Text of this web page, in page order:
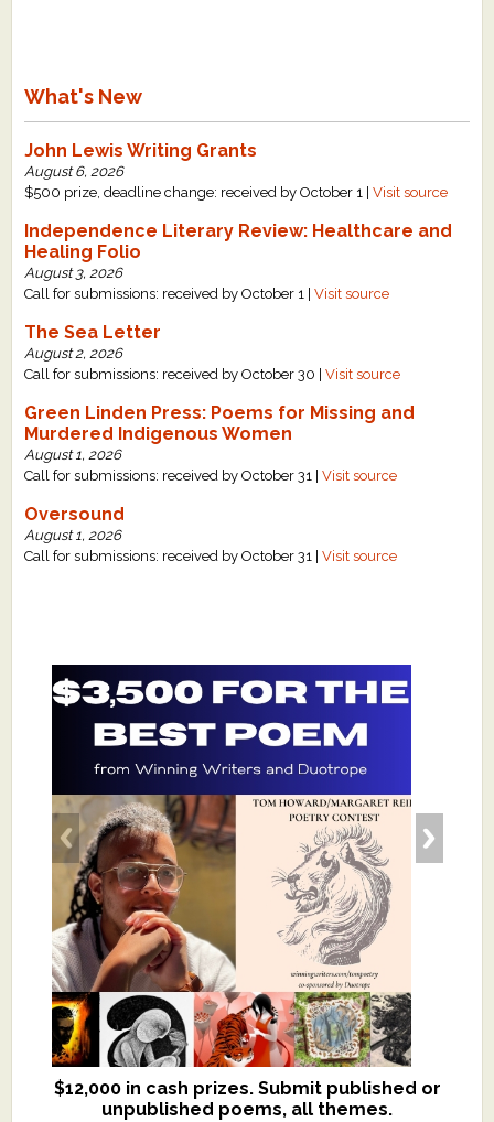
Resources
What's New
Critiques
Critiques for Books and Manuscripts
Critiques for Children's Picture Books
About Us
Staff Biographies
Press Releases
Support Literacy
What's New
John Lewis Writing Grants
August 6, 2026
$500 prize, deadline change: received by October 1 |Visit source
Independence Literary Review: Healthcare and
Healing Folio
August 3, 2026
Call for submissions: received by October 1 |Visit source
The Sea Letter
August 2, 2026
Call for submissions: received by October 30 |Visit source
Green Linden Press: Poems for Missing and
Murdered Indigenous Women
August 1, 2026
Call for submissions: received by October 31 |Visit source
Oversound
August 1, 2026
Call for submissions: received by October 31 |Visit source
$12,000 in cash prizes. Submit published or
unpublished poems, all themes.
We critique books and manuscripts for
$299, shorter work for $109.